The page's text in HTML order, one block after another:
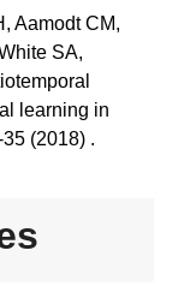
Aamodt CM,
SA,
learning in
(2018) .